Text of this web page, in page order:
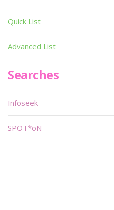
Quick List
Advanced List
Searches
Infoseek
SPOT*oN